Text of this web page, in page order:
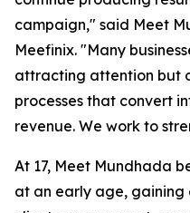
campaign," said Meet
Meefinix. "Many
attracting attention but
processes that convert
revenue. We work to
At 17, Meet Mundhada
at an early age, gaining